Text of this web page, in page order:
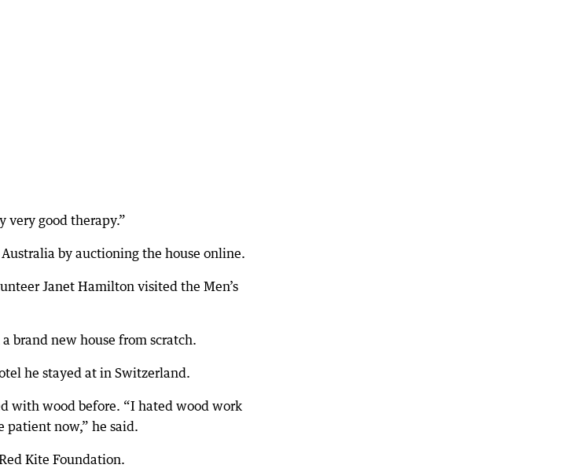
very good therapy.”
by auctioning the house online.
Janet Hamilton visited the Men’s
brand new house from scratch.
he stayed at in Switzerland.
with wood before. “I hated wood work
patient now,” he said.
Kite Foundation.